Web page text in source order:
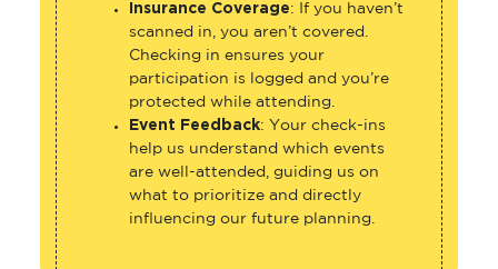
Insurance Coverage: If you haven’t
scanned in, you aren’t covered.
Checking in ensures your
participation is logged and you’re
protected while attending.
Event Feedback: Your check-ins
help us understand which events
are well-attended, guiding us on
what to prioritize and directly
influencing our future planning.